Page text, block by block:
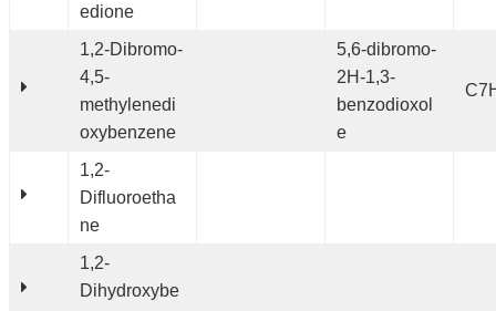
edione
1,2-Dibromo-
4,5-
methylenedi
oxybenzene
5,6-dibromo-
2H-1,3-
benzodioxol
e
1,2-
Difluoroetha
ne
1,2-
Dihydroxybe